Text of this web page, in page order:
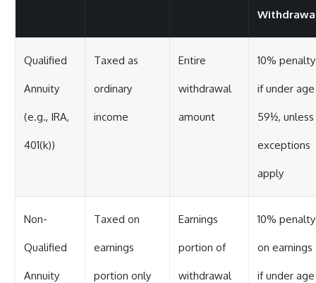
Qualified
Annuity
(e.g., IRA,
401(k))
Taxed as
ordinary
income
Entire
withdrawal
amount
10% penalty
if under age
59½, unless
exceptions
apply
Non-
Qualified
Annuity
Taxed on
earnings
portion only
Earnings
portion of
withdrawal
10% penalty
on earnings
if under age